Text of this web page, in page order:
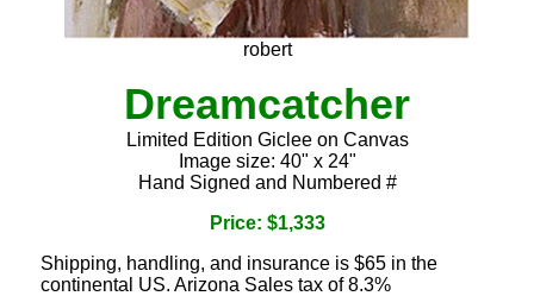
robert
Dreamcatcher
Limited Edition Giclee on Canvas
Image size: 40" x 24"
Hand Signed and Numbered #
Price: $1,333
Shipping, handling, and insurance is $65 in the
continental US. Arizona Sales tax of 8.3%